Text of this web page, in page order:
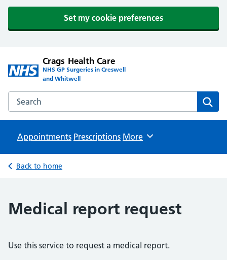
Set my cookie preferences
Crags Health Care
NHS GP Surgeries in Creswell
and Whitwell
Search the Crags Health Care website
Appointments Prescriptions Browse
More
Back to home
Medical report request
Use this service to request a medical report.